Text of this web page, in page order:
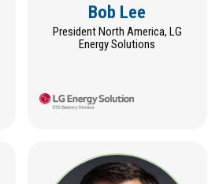
Bob Lee
President North America, LG
Energy Solutions